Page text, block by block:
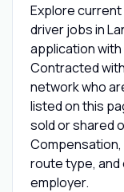
Explore current
driver jobs in
application
Contracted
network who
listed on this
sold or shared
route type, and
employer.